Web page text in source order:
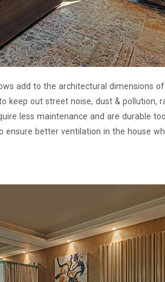
add to the architectural dimensions of
keep out street noise, dust & pollution,
less maintenance and are durable
better ventilation in the house